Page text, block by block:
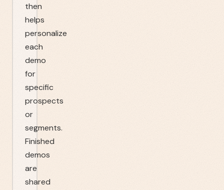
then
helps
personalize
each
demo
for
specific
prospects
or
segments.
Finished
demos
are
shared